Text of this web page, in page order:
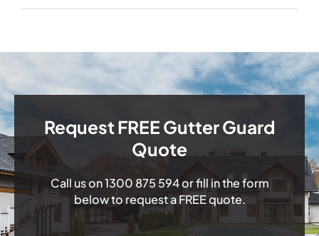
Request FREE Gutter Guard
Quote
Call us on1300 875 594or fill in the form
below to request a FREE quote.